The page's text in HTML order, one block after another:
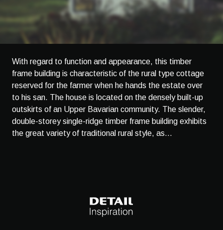
With regard to function and appearance, this timber
frame building is characteristic of the rural type cottage
reserved for the farmer when he hands the estate over
to his san. The house is located on the densely built-up
outskirts of an Upper Bavarian community. The slender,
double-storey single-ridge timber frame building exhibits
the great variety of traditional rural style, as...